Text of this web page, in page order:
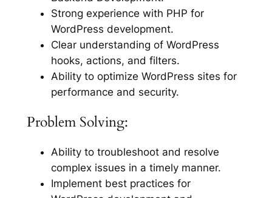
Strong experience with PHP for
WordPress development.
Clear understanding of WordPress
hooks, actions, and filters.
Ability to optimize WordPress sites for
performance and security.
Problem Solving:
Ability to troubleshoot and resolve
complex issues in a timely manner.
Implement best practices for